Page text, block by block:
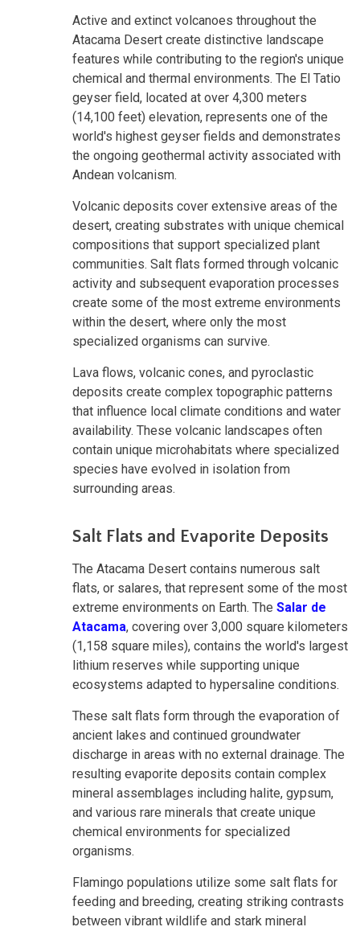
Active and extinct volcanoes throughout the
Atacama Desert create distinctive landscape
features while contributing to the region's unique
chemical and thermal environments. The El Tatio
geyser field, located at over 4,300 meters
(14,100 feet) elevation, represents one of the
world's highest geyser fields and demonstrates
the ongoing geothermal activity associated with
Andean volcanism.
Volcanic deposits cover extensive areas of the
desert, creating substrates with unique chemical
compositions that support specialized plant
communities. Salt flats formed through volcanic
activity and subsequent evaporation processes
create some of the most extreme environments
within the desert, where only the most
specialized organisms can survive.
Lava flows, volcanic cones, and pyroclastic
deposits create complex topographic patterns
that influence local climate conditions and water
availability. These volcanic landscapes often
contain unique microhabitats where specialized
species have evolved in isolation from
surrounding areas.
Salt Flats and Evaporite Deposits
The Atacama Desert contains numerous salt
flats, or salares, that represent some of the most
extreme environments on Earth. The Salar de
Atacama, covering over 3,000 square kilometers
(1,158 square miles), contains the world's largest
lithium reserves while supporting unique
ecosystems adapted to hypersaline conditions.
These salt flats form through the evaporation of
ancient lakes and continued groundwater
discharge in areas with no external drainage. The
resulting evaporite deposits contain complex
mineral assemblages including halite, gypsum,
and various rare minerals that create unique
chemical environments for specialized
organisms.
Flamingo populations utilize some salt flats for
feeding and breeding, creating striking contrasts
between vibrant wildlife and stark mineral